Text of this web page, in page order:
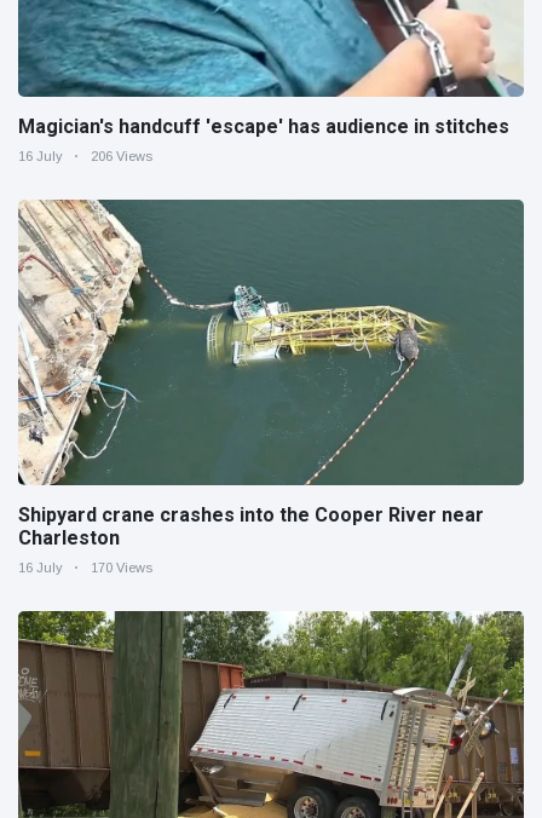
Magician's handcuff 'escape' has audience in stitches
16 July 206 Views
Shipyard crane crashes into the Cooper River near
Charleston
16 July 170 Views